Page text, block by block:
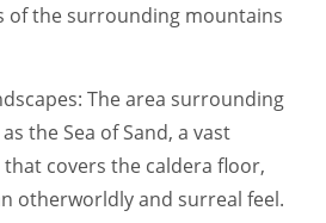
of the surrounding mountains
The area surrounding
the Sea of Sand, a vast
that covers the caldera floor,
otherworldly and surreal feel.